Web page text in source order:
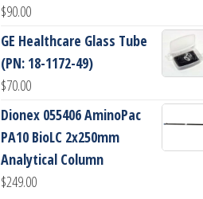
$90.00
GE Healthcare Glass Tube
(PN: 18-1172-49)
$70.00
Dionex 055406 AminoPac
PA10 BioLC 2x250mm
Analytical Column
$249.00